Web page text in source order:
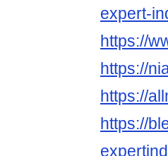
expert-
https://
https://
https://
https://